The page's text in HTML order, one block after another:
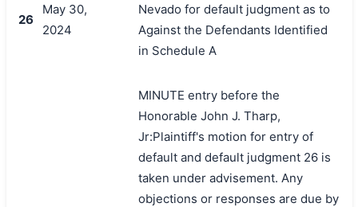
26
May 30,
2024
Nevado for default judgment as to
Against the Defendants Identified
in Schedule A
MINUTE entry before the
Honorable John J. Tharp,
Jr:Plaintiff's motion for entry of
default and default judgment 26 is
taken under advisement. Any
objections or responses are due by